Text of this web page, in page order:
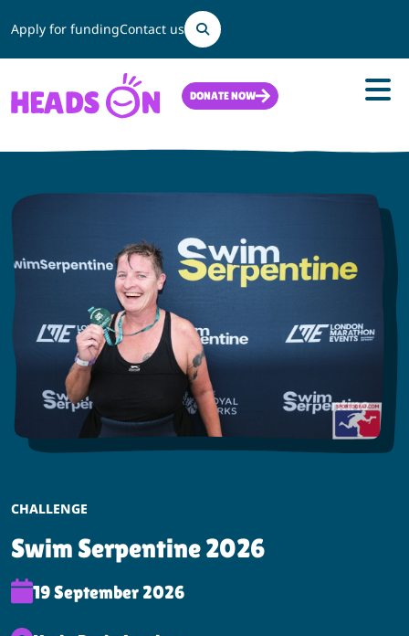
Apply for fundingContact us
Search
DONATE NOW
EVENT CATEGORY:
CHALLENGE
Swim Serpentine 2026
Event Date:
19 September 2026